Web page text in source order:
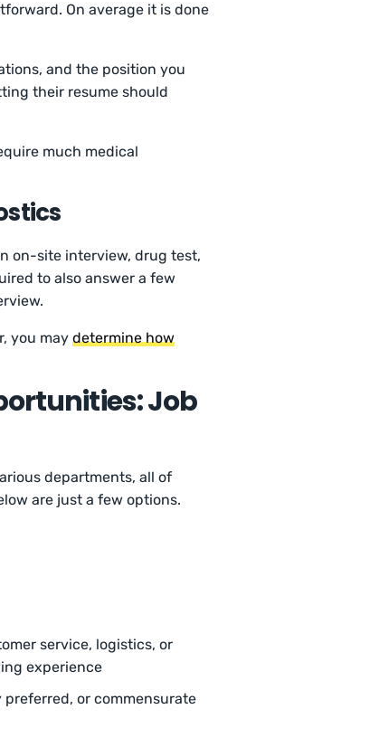
On average it is done
and the position you
their resume should
much medical
on-site interview, drug test,
to also answer a few
you maydetermine how
Job
departments, all of
are just a few options.
service, logistics, or
experience
or commensurate